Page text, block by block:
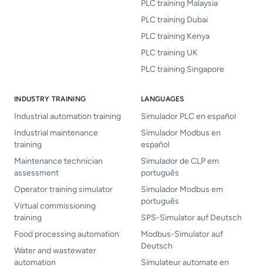
PLC training Malaysia
PLC training Dubai
PLC training Kenya
PLC training UK
PLC training Singapore
INDUSTRY TRAINING
Industrial automation training
Industrial maintenance
training
Maintenance technician
assessment
Operator training simulator
Virtual commissioning
training
Food processing automation
Water and wastewater
automation
LANGUAGES
Simulador PLC en español
Simulador Modbus en
español
Simulador de CLP em
português
Simulador Modbus em
português
SPS-Simulator auf Deutsch
Modbus-Simulator auf
Deutsch
Simulateur automate en